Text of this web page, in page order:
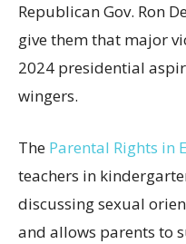
Republican Gov. Ron
give them that major
2024 presidential
wingers.
The Parental Rights in
teachers in
discussing sexual
and allows parents to